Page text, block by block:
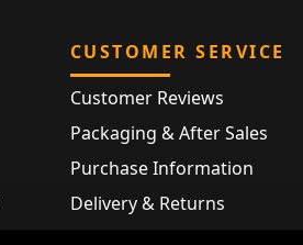
CUSTOMER SERVICE
Customer Reviews
Packaging & After Sales
Purchase Information
Delivery & Returns